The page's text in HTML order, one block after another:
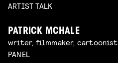
ARTIST TALK
PATRICK MCHALE
writer, filmmaker, cartoonist
PANEL